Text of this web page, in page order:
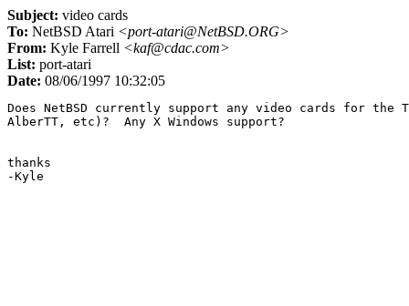
Subject: video cards
To: NetBSD Atari <port-atari@NetBSD.ORG>
From: Kyle Farrell <kaf@cdac.com>
List: port-atari
Date: 08/06/1997 10:32:05
Does NetBSD currently support any video cards for the
AlberTT, etc)?  Any X Windows support?
thanks